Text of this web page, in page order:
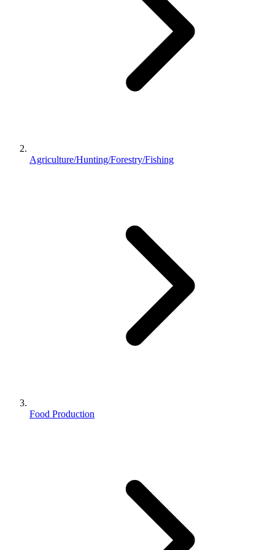
Agriculture/Hunting/Forestry/Fishing
Food Production